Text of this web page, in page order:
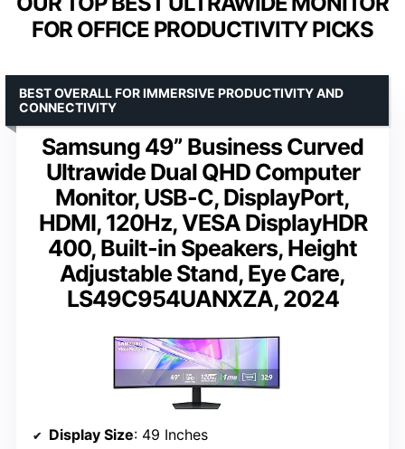
FOR OFFICE PRODUCTIVITY PICKS
Samsung 49” Business Curved
Ultrawide Dual QHD Computer
Monitor, USB-C, DisplayPort,
HDMI, 120Hz, VESA DisplayHDR
400, Built-in Speakers, Height
Adjustable Stand, Eye Care,
LS49C954UANXZA, 2024
BEST OVERALL FOR IMMERSIVE PRODUCTIVITY AND
CONNECTIVITY
Display Size: 49 Inches